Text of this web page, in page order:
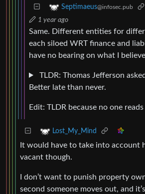
Septimaeus@infosec.pub
1 year ago
Same. Different entities for
each siloed WRT finance and
have no bearing on what I
TLDR: Thomas Jefferson
Better late than never.
Edit: TLDR because no one
Lost_My_Mind
It would have to take into account
vacant though.
I don’t want to punish property
second someone moves out, and